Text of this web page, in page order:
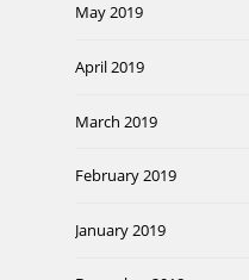
May 2019
April 2019
March 2019
February 2019
January 2019